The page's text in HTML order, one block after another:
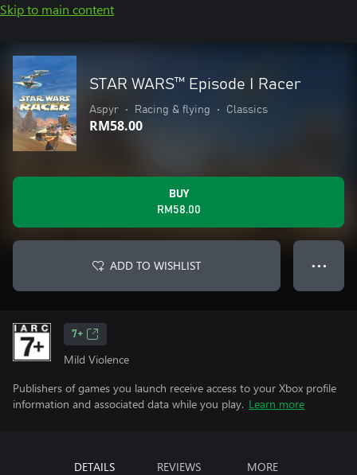
Skip to main content
STAR WARS™ Episode I Racer
Aspyr • Racing & flying • Classics
RM58.00
BUY
RM58.00
ADD TO WISHLIST ● ● ●
7+
Mild Violence
Publishers of games you launch receive access to your Xbox profile
information and associated data while you play. Learn more
DETAILS REVIEWS MORE